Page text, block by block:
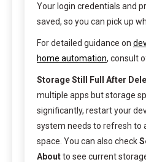
Your login credentials and
saved, so you can pick up
For detailed guidance on
home automation, consult
Storage Still Full After
multiple apps but storage
significantly, restart your
system needs to refresh to
space. You can also check
Aboutto see current